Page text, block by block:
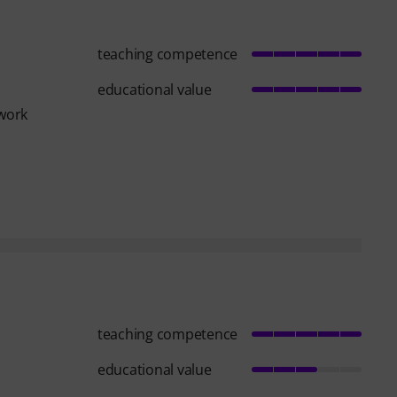
teaching competence
educational value
teaching competence
educational value